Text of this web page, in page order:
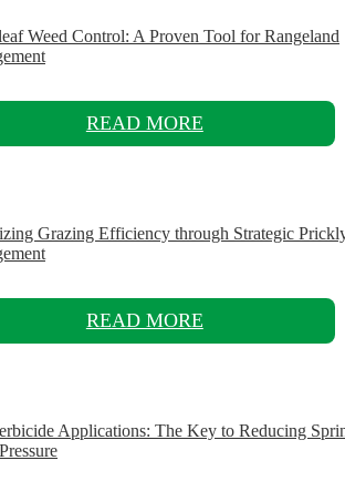
Weed Control: A Proven Tool for Rangeland
READ MORE
Grazing Efficiency through Strategic
READ MORE
Applications: The Key to Reducing